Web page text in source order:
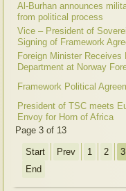
Al-Burhan announces
from political process
Vice – President of
Signing of Framework
Foreign Minister
Department at Norway
Framework Political
President of TSC meets
Envoy for Horn of Africa
Page 3 of 13
Start Prev 1 2 3
End